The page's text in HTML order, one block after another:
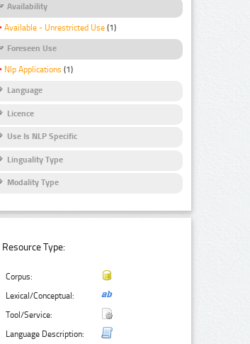
Availability
Available - Unrestricted Use (1)
Foreseen Use
Nlp Applications (1)
Language
Licence
Use Is NLP Specific
Linguality Type
Modality Type
Resource Type:
Corpus:
Lexical/Conceptual:
Tool/Service:
Language Description: